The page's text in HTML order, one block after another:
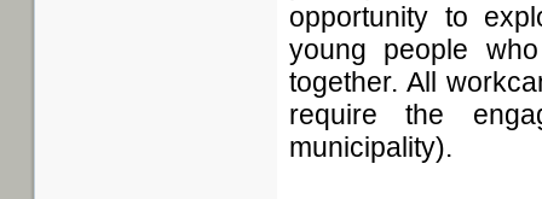
opportunity to
young people
together. All
require the
municipality).